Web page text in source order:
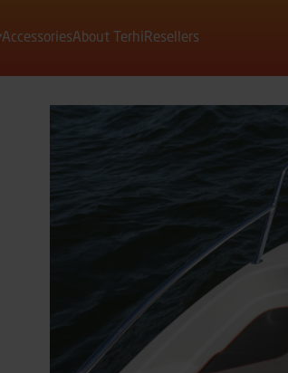
AccessoriesAbout Terhi Resellers